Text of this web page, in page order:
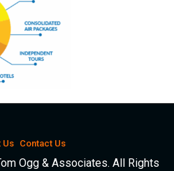
Us Contact Us
Ogg & Associates. All Rights